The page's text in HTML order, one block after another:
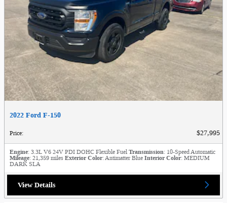
2022 Ford F-150
Price: $27,995
Engine: 3.3L V6 24V PDI DOHC Flexible FuelTransmission: 10-Speed Automatic
Mileage: 21,359 milesExterior Color: Antimatter BlueInterior Color: MEDIUM
DARK SLA
View Details